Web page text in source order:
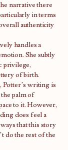
narrative there
in terms
authenticity
handles a
She subtly
privilege,
of birth.
Potter’s writing is
palm of
to it. However,
does feel a
that this story
do the rest of the